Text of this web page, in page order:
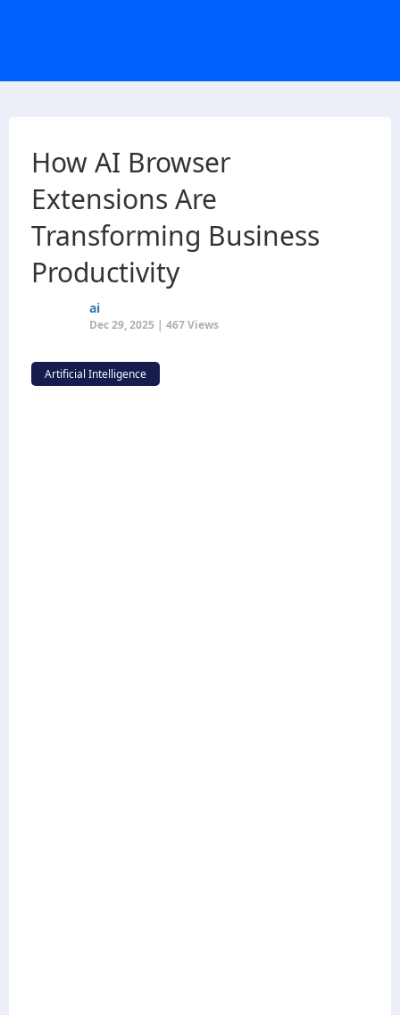
How AI Browser
Extensions Are
Transforming Business
Productivity
ai
Dec 29, 2025 | 467 Views
Artificial Intelligence